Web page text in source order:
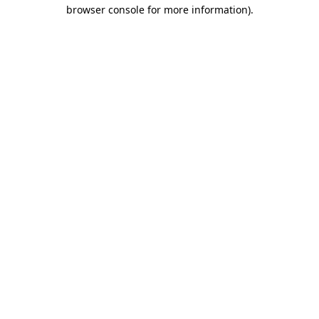
browser console for more information).